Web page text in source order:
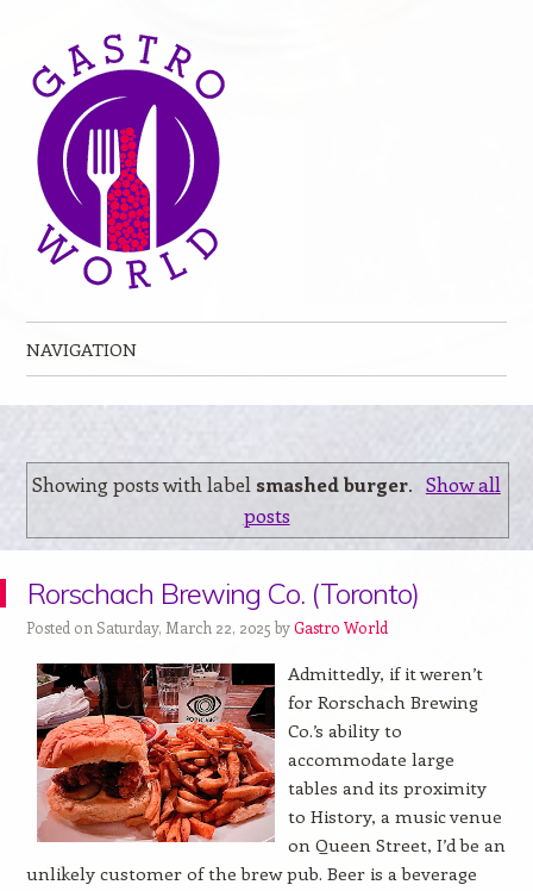
NAVIGATION
Showing posts with label smashed burger. Show all
posts
Rorschach Brewing Co. (Toronto)
Posted on Saturday, March 22, 2025 byGastro World
Admittedly, if it weren’t
for Rorschach Brewing
Co.’s ability to
accommodate large
tables and its proximity
to History, a music venue
on Queen Street, I’d be an
unlikely customer of the brew pub. Beer is a beverage